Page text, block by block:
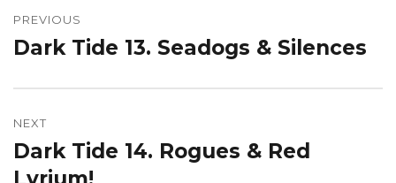
navigation
PREVIOUS
Previous
Dark Tide 13. Seadogs & Silences
NEXT
Next
post:
Dark Tide 14. Rogues & Red